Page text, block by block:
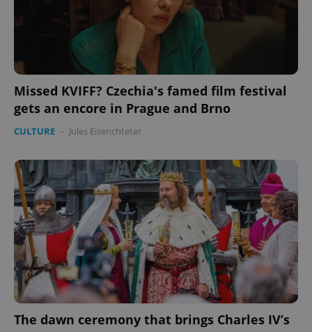
Missed KVIFF? Czechia's famed film festival
gets an encore in Prague and Brno
CULTURE - Jules Eisenchteter
The dawn ceremony that brings Charles IV’s